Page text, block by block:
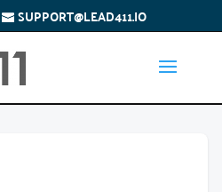
SUPPORT@LEAD411.IO